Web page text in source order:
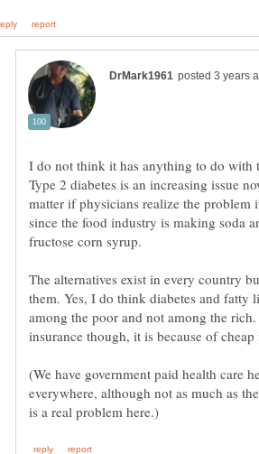
I do not think it has anything to do with
Type 2 diabetes is an increasing issue
matter if physicians realize the
fructose corn syrup.
The alternatives exist in every country
them. Yes, I do think diabetes and fatty
among the poor and not among the
(We have government paid health care
everywhere, although not as much as